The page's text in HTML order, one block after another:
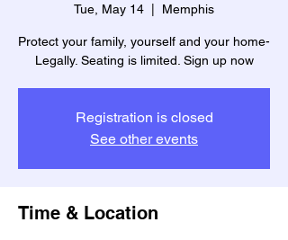
Tue, May 14 Memphis
Protect your family, yourself and your home-
Legally. Seating is limited. Sign up now
Registration is closed
See other events
Time & Location